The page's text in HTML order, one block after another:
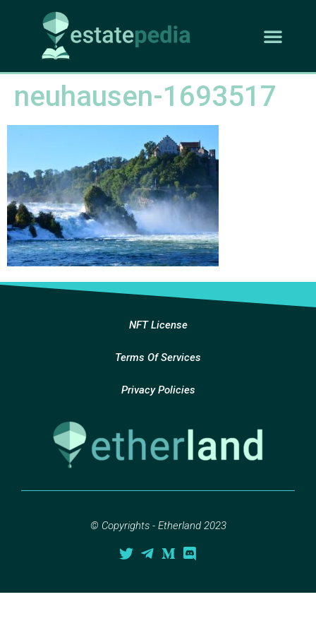
neuhausen-1693517
NFT License
Terms Of Services
Privacy Policies
© Copyrights - Etherland 2023